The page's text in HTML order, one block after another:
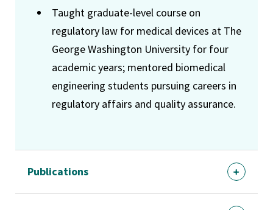
Taught graduate-level course on
regulatory law for medical devices at The
George Washington University for four
academic years; mentored biomedical
engineering students pursuing careers in
regulatory affairs and quality assurance.
Publications